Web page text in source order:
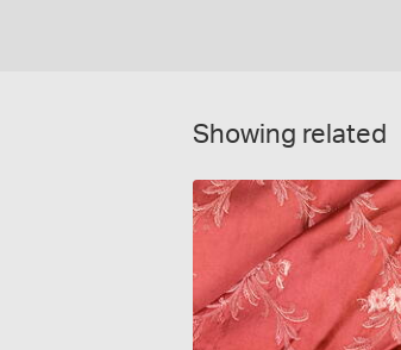
Showing related